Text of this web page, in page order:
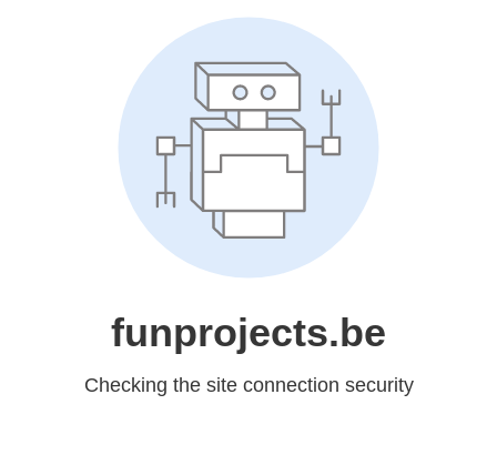
funprojects.be
Checking the site connection security